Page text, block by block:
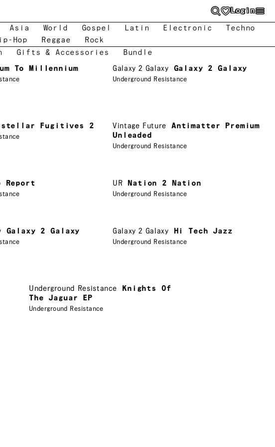
Login
Asia World Gospel Latin Electronic
Techno
Hop Reggae
Rock
Gifts & Accessories
Bundle
To Millennium Galaxy 2 Galaxy Galaxy 2 Galaxy
Underground Resistance
Fugitives 2 Vintage Future
Antimatter Premium
Unleaded
Underground Resistance
Report UR Nation 2 Nation
Underground Resistance
Galaxy 2 Galaxy Galaxy 2 Galaxy Hi Tech Jazz
Underground Resistance
Underground Resistance
Knights Of
The Jaguar EP
Underground Resistance